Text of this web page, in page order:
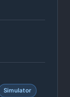
Simulator